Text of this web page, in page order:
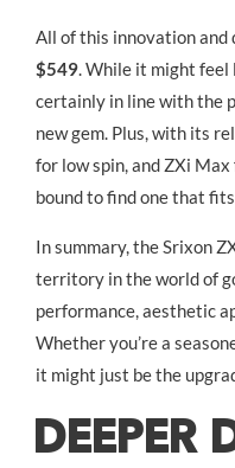
All of this innovation and
$549. While it might feel
certainly in line with the
new gem. Plus, with its
for low spin, and ZXi
bound to find one that
In summary, the Srixon
territory in the world of
performance, aesthetic
Whether you’re a
it might just be the
DEEPER